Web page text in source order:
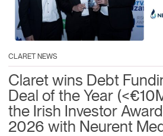
CLARET NEWS
Claret wins Debt
Deal of the Year
the Irish Investor
2026 with Neurent